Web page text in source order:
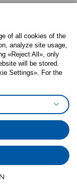
preferences
2025
of all cookies of the
analyze site usage,
«Reject All», only
will be stored.
Settings». For the